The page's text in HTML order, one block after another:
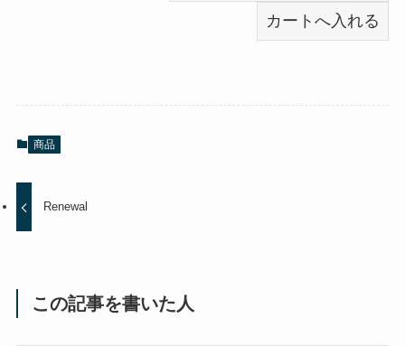
商品
Renewal
この記事を書いた人